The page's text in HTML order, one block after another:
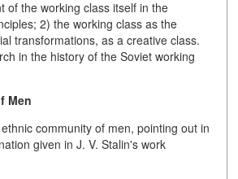
of the working class itself in the
2) the working class as the
transformations, as a creative class.
in the history of the Soviet working
Men
community of men, pointing out in
given in J. V. Stalin's work